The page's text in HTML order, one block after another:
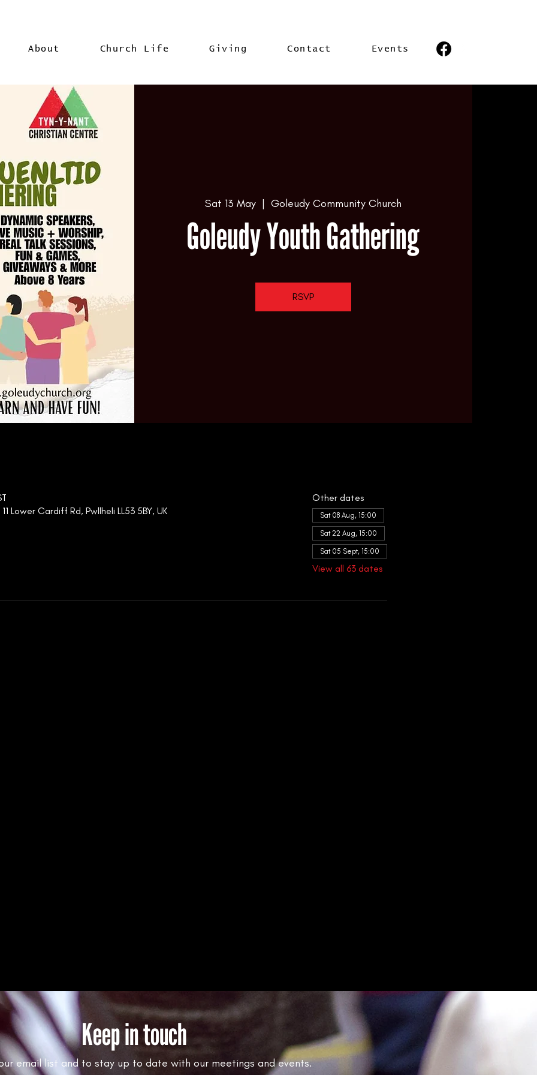
About Church Life Giving Contact Events
Sat 13 May
  |
Goleudy Community Church
Goleudy Youth Gathering
RSVP
Lower Cardiff Rd, Pwllheli LL53 5BY, UK
Other dates
Sat 08 Aug, 15:00
Sat 22 Aug, 15:00
Sat 05 Sept, 15:00
View all 63 dates
Keep in touch
email list and to stay up to date with our meetings and events.